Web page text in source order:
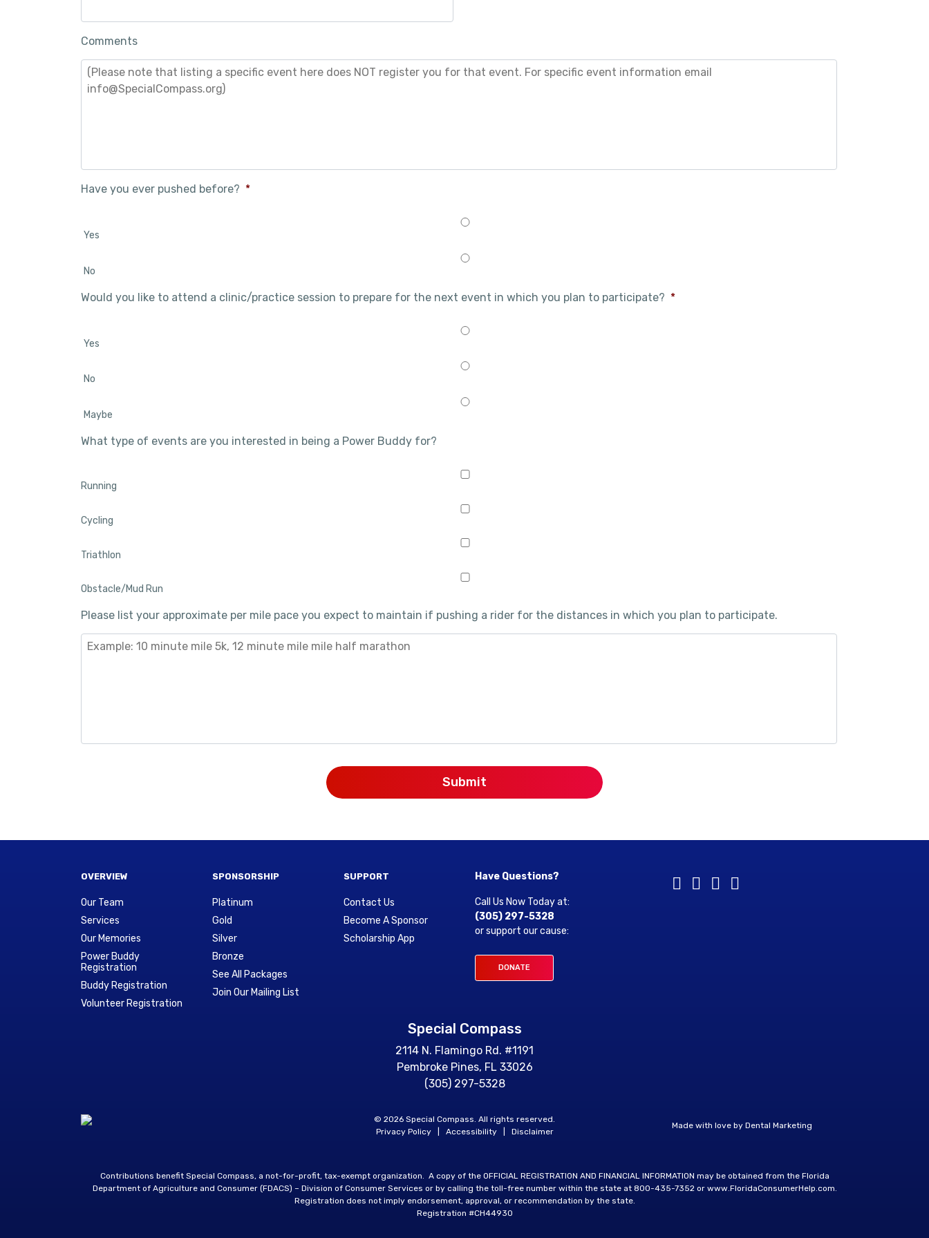
Comments
Have you ever pushed before? *
Yes
No
Would you like to attend a clinic/practice session to prepare for the next event in which you plan to participate? *
Yes
No
Maybe
What type of events are you interested in being a Power Buddy for?
Running
Cycling
Triathlon
Obstacle/Mud Run
Please list your approximate per mile pace you expect to maintain if pushing a rider for the distances in which you plan to participate.
OVERVIEW
Our Team
Services
Our Memories
Power Buddy
Registration
Buddy Registration
Volunteer Registration
SPONSORSHIP
Platinum
Gold
Silver
Bronze
See All Packages
Join Our Mailing List
SUPPORT
Contact Us
Become A Sponsor
Scholarship App
Have Questions?
Call Us Now Today at:
(305) 297-5328
or support our cause:
DONATE
Special Compass
2114 N. Flamingo Rd. #1191
Pembroke Pines, FL 33026
(305) 297-5328
© 2026 Special Compass. All rights reserved.
Privacy Policy| Accessibility| Disclaimer
Made with love by Dental Marketing
Contributions benefit Special Compass, a not-for-profit, tax-exempt organization. A copy of the OFFICIAL REGISTRATION AND FINANCIAL INFORMATION may be obtained from the Florida
Department of Agriculture and Consumer (FDACS) – Division of Consumer Services or by calling the toll-free number within the state at 800-435-7352or www.FloridaConsumerHelp.com.
Registration does not imply endorsement, approval, or recommendation by the state.
Registration #CH44930